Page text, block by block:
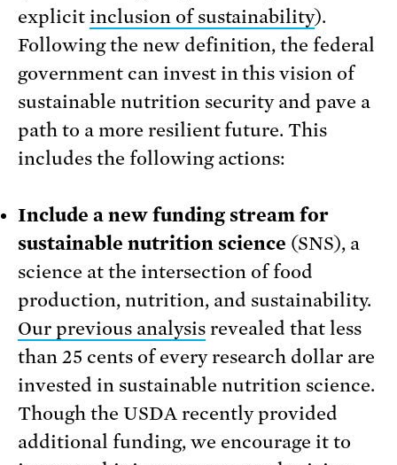
explicit inclusion of sustainability).
Following the new definition, the federal
government can invest in this vision of
sustainable nutrition security and pave a
path to a more resilient future. This
includes the following actions:
Include a new funding stream for
sustainable nutrition science (SNS), a
science at the intersection of food
production, nutrition, and sustainability.
Our previous analysis revealed that less
than 25 cents of every research dollar are
invested in sustainable nutrition science.
Though the USDA recently provided
additional funding, we encourage it to